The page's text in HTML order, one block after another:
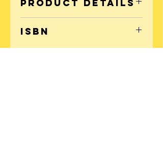
Product Details
Page Count: 320
ISBN